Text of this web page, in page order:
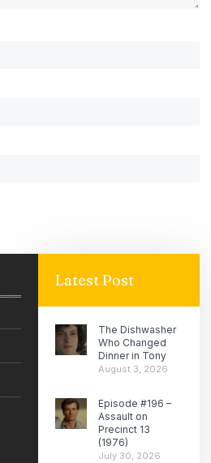
Latest Post
The Dishwasher
Who Changed
Dinner in Tony
August 3, 2026
Episode #196 –
Assault on
Precinct 13
(1976)
July 30, 2026